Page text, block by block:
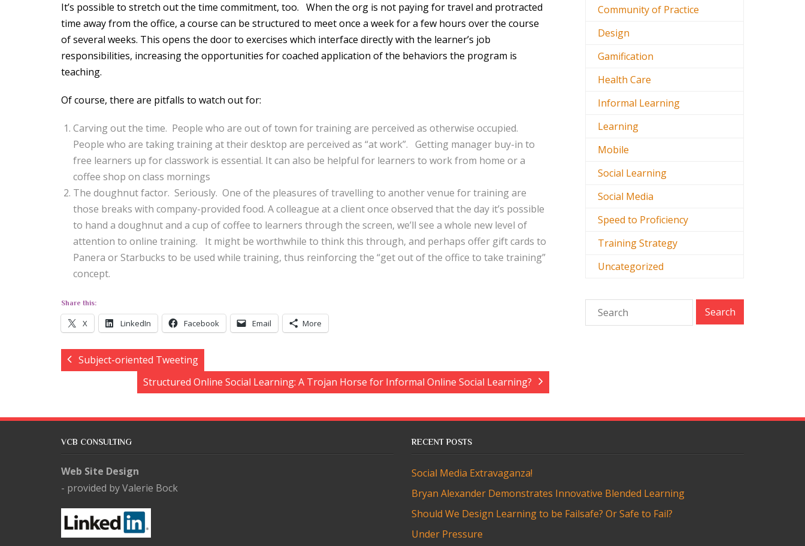
It’s possible to stretch out the time commitment, too. When the org is not paying for travel and protracted
time away from the office, a course can be structured to meet once a week for a few hours over the course
of several weeks. This opens the door to exercises which interface directly with the learner’s job
responsibilities, increasing the opportunities for coached application of the behaviors the program is
teaching.
Of course, there are pitfalls to watch out for:
Carving out the time. People who are out of town for training are perceived as otherwise occupied.
People who are taking training at their desktop are perceived as “at work”. Getting manager buy-in to
free learners up for classwork is essential. It can also be helpful for learners to work from home or a
coffee shop on class mornings
The doughnut factor. Seriously. One of the pleasures of travelling to another venue for training are
those breaks with company-provided food. A colleague at a client once observed that the day it’s possible
to hand a doughnut and a cup of coffee to learners through the screen, we’ll see a whole new level of
attention to online training. It might be worthwhile to think this through, and perhaps offer gift cards to
Panera or Starbucks to be used while training, thus reinforcing the “get out of the office to take training”
concept.
Share this:
X LinkedIn Facebook Email More
Subject-oriented Tweeting
Structured Online Social Learning: A Trojan Horse for Informal Online Social Learning?
Community of Practice
Design
Gamification
Health Care
Informal Learning
Learning
Mobile
Social Learning
Social Media
Speed to Proficiency
Training Strategy
Uncategorized
VCB CONSULTING
Web Site Design
- provided by Valerie Bock
RECENT POSTS
Social Media Extravaganza!
Bryan Alexander Demonstrates Innovative Blended Learning
Should We Design Learning to be Failsafe? Or Safe to Fail?
Under Pressure